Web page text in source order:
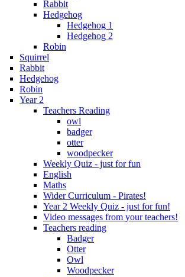
Rabbit
Hedgehog
Hedgehog 1
Hedgehog 2
Robin
Squirrel
Rabbit
Hedgehog
Robin
Year 2
Teachers Reading
owl
badger
otter
woodpecker
Weekly Quiz - just for fun
English
Maths
Wider Curriculum - Pirates!
Year 2 Weekly Quiz - just for fun!
Video messages from your teachers!
Teachers reading
Badger
Otter
Owl
Woodpecker